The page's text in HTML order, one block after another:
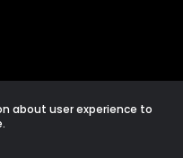
about user experience to